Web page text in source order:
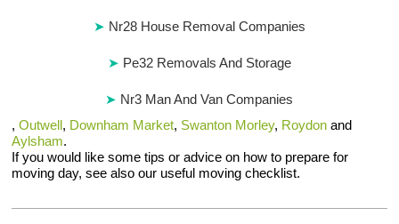
Nr28 House Removal Companies
Pe32 Removals And Storage
Nr3 Man And Van Companies
,Outwell, Downham Market, Swanton Morley, Roydon and
Aylsham.
If you would like some tips or advice on how to prepare for
moving day, see also our useful moving checklist.